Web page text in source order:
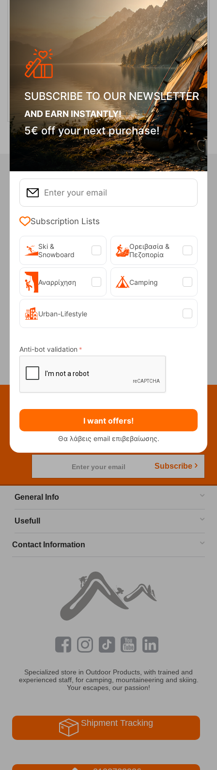
Fizan Crampons Ghiaccio
34,95 €
31,45 €
Μέγεθος:
S 34-37
M 38-41 L 42-44
SELECT VARIATION
Did you know that in our store we
have...
INSTALLMENTS
For purchases over €50
Previous
Be the first to know our new releases and
promotions!
Enter your email Subscribe
SUBSCRIBE TO OUR NEWSLETTER
AND EARN INSTANTLY!
5€ off your next purchase!
Subscription Lists
Ski &
Snowboard
Ορειβασία &
Πεζοπορία
Αναρρίχηση Camping
Urban-Lifestyle
Anti-bot validation
I want offers!
Θα λάβεις email επιβεβαίωσης.
General Info
Usefull
Contact Information
Specialized store in Outdoor Products, with trained and
experienced staff, for camping, mountaineering and skiing.
Your escapes, our passion!
Shipment Tracking